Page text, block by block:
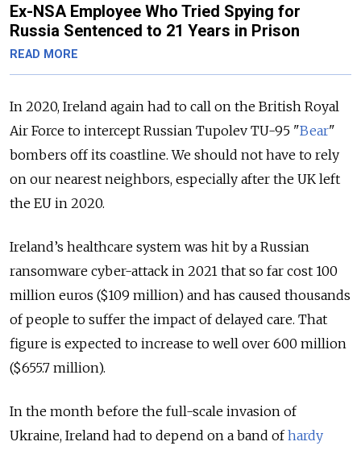
Ex-NSA Employee Who Tried Spying for
Russia Sentenced to 21 Years in Prison
READ MORE
In 2020, Ireland again had to call on the British Royal
Air Force to intercept Russian Tupolev TU-95 "Bear"
bombers off its coastline. We should not have to rely
on our nearest neighbors, especially after the UK left
the EU in 2020.
Ireland’s healthcare system was hit by a Russian
ransomware cyber-attack in 2021 that so far cost 100
million euros ($109 million) and has caused thousands
of people to suffer the impact of delayed care. That
figure is expected to increase to well over 600 million
($655.7 million).
In the month before the full-scale invasion of
Ukraine, Ireland had to depend on a band ofhardy